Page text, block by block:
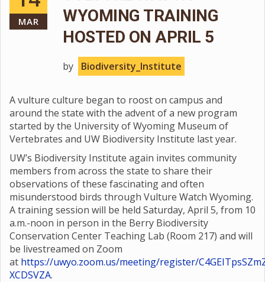
MAR
WYOMING TRAINING
HOSTED ON APRIL 5
by Biodiversity_Institute
A vulture culture began to roost on campus and
around the state with the advent of a new program
started by the University of Wyoming Museum of
Vertebrates and UW Biodiversity Institute last year.
UW’s Biodiversity Institute again invites community
members from across the state to share their
observations of these fascinating and often
misunderstood birds through Vulture Watch Wyoming.
A training session will be held Saturday, April 5, from 10
a.m.-noon in person in the Berry Biodiversity
Conservation Center Teaching Lab (Room 217) and will
be livestreamed on Zoom
at https://uwyo.zoom.us/meeting/register/
XCDSVZA.